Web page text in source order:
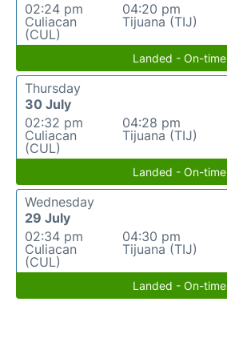
02:24 pm
Culiacan
(CUL)
04:20 pm
Tijuana (TIJ)
Landed - On-time
Thursday
30 July
02:32 pm
Culiacan
(CUL)
04:28 pm
Tijuana (TIJ)
Landed - On-time
Wednesday
29 July
02:34 pm
Culiacan
(CUL)
04:30 pm
Tijuana (TIJ)
Landed - On-time